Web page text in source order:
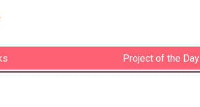
Project of the Day